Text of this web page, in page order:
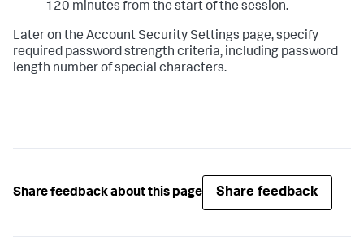
120 minutes from the start of the session.
Later on the Account Security Settings page, specify
required password strength criteria, including password
length number of special characters.
Share feedback about this page Share feedback